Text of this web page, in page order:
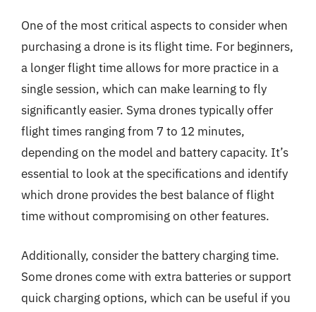
One of the most critical aspects to consider when
purchasing a drone is its flight time. For beginners,
a longer flight time allows for more practice in a
single session, which can make learning to fly
significantly easier. Syma drones typically offer
flight times ranging from 7 to 12 minutes,
depending on the model and battery capacity. It’s
essential to look at the specifications and identify
which drone provides the best balance of flight
time without compromising on other features.
Additionally, consider the battery charging time.
Some drones come with extra batteries or support
quick charging options, which can be useful if you